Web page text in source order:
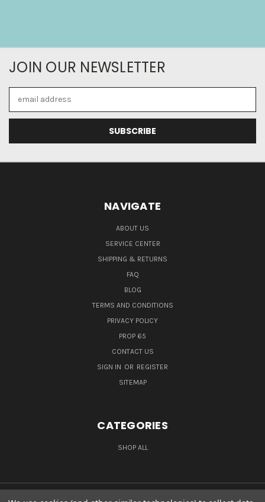
JOIN OUR NEWSLETTER
NAVIGATE
ABOUT US
SERVICE CENTER
SHIPPING & RETURNS
FAQ
BLOG
TERMS AND CONDITIONS
PRIVACY POLICY
PROP 65
CONTACT US
SIGN IN OR REGISTER
SITEMAP
CATEGORIES
SHOP ALL